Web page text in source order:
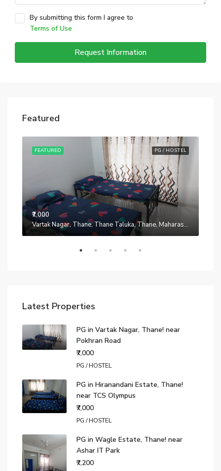
By submitting this form I agree to
Terms of Use
Request Information
Featured
PG / HOSTEL
FEATURED
₹7,000
Vartak Nagar, Thane, Thane Taluka, Thane, Maharashtra, 200014, India
Latest Properties
PG in Vartak Nagar, Thane! near
Pokhran Road
₹7,000
PG / HOSTEL
PG in Hiranandani Estate, Thane!
near TCS Olympus
₹7,000
PG / HOSTEL
PG in Wagle Estate, Thane! near
Ashar IT Park
₹7,200